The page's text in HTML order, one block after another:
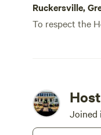
Ruckersville,
To respect the
Joined